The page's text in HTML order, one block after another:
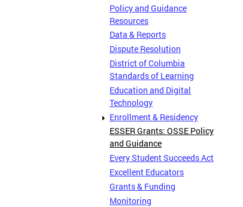
Policy and Guidance
Resources
Data & Reports
Dispute Resolution
District of Columbia
Standards of Learning
Education and Digital
Technology
Enrollment & Residency
ESSER Grants: OSSE Policy
and Guidance
Every Student Succeeds Act
Excellent Educators
Grants & Funding
Monitoring